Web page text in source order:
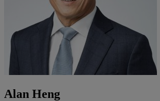
Alan Heng